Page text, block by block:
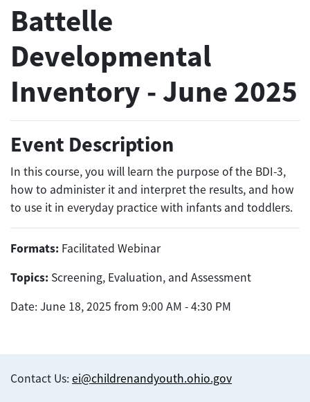
Battelle
Developmental
Inventory - June 2025
Event Description
In this course, you will learn the purpose of the BDI-3,
how to administer it and interpret the results, and how
to use it in everyday practice with infants and toddlers.
Formats: Facilitated Webinar
Topics: Screening, Evaluation, and Assessment
Date: June 18, 2025 from 9:00 AM - 4:30 PM
Contact Us: ei@childrenandyouth.ohio.gov